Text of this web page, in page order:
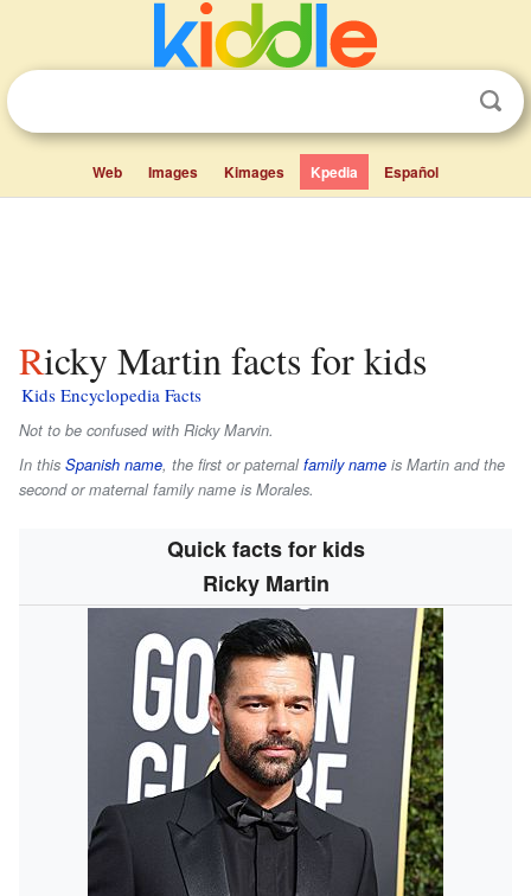
Web Images Kimages Kpedia Español
Ricky Martin facts for kids
Kids Encyclopedia Facts
Not to be confused with Ricky Marvin.
In this Spanish name, the first or paternalfamily name is Martin and the
second or maternal family name is Morales.
Quick facts for kids
Ricky Martin